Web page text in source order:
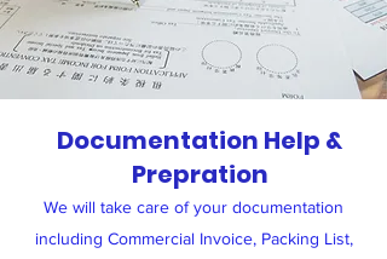
Documentation Help &
Prepration
We will take care of your documentation
including Commercial Invoice, Packing List,